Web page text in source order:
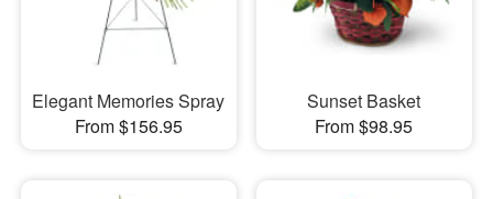
Elegant Memories Spray
From $156.95
Sunset Basket
From $98.95